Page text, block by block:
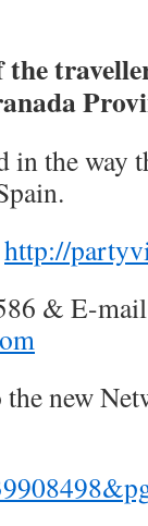
in the way
http://
& E-
new